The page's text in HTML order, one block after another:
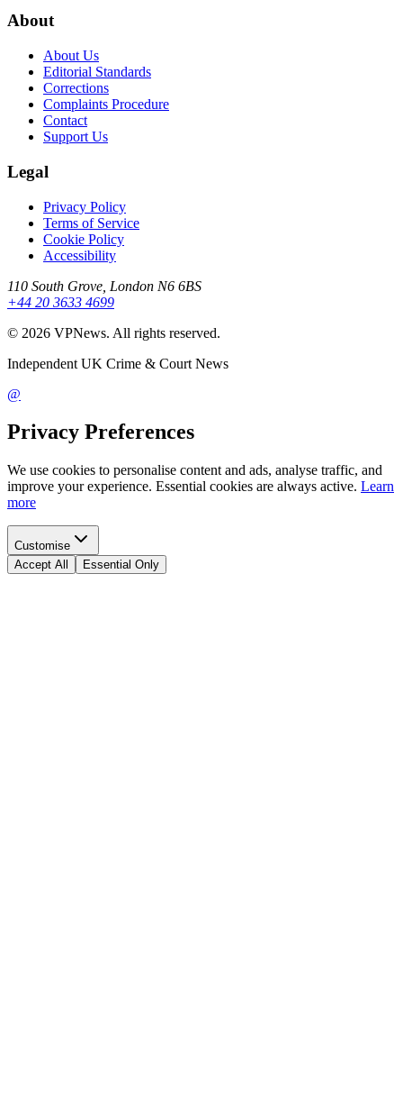
About
About Us
Editorial Standards
Corrections
Complaints Procedure
Contact
Support Us
Legal
Privacy Policy
Terms of Service
Cookie Policy
Accessibility
110 South Grove, London N6 6BS
+44 20 3633 4699
© 2026 VPNews. All rights reserved.
Independent UK Crime & Court News
@
Privacy Preferences
We use cookies to personalise content and ads, analyse traffic, and
improve your experience. Essential cookies are always active. Learn
more
Customise
Accept All
Essential Only